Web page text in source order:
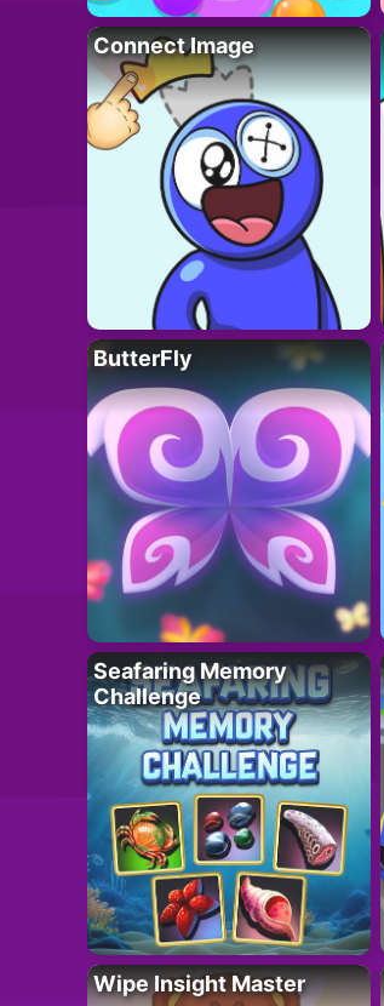
Connect Image
ButterFly
Seafaring Memory
Challenge
Wipe Insight Master